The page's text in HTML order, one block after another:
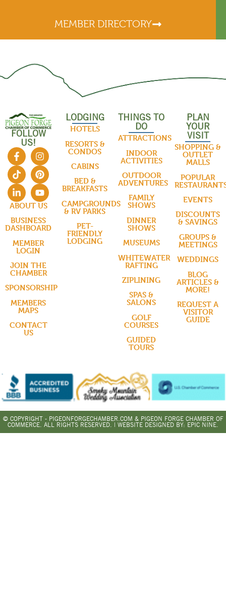
MEMBER DIRECTORY
FOLLOW
US!
ABOUT US
BUSINESS
DASHBOARD
MEMBER
LOGIN
JOIN THE
CHAMBER
SPONSORSHIP
MEMBERS
MAPS
CONTACT
US
LODGING
HOTELS
RESORTS &
CONDOS
CABINS
BED &
BREAKFASTS
CAMPGROUNDS
& RV PARKS
PET-
FRIENDLY
LODGING
THINGS TO
DO
ATTRACTIONS
INDOOR
ACTIVITIES
OUTDOOR
ADVENTURES
FAMILY
SHOWS
DINNER
SHOWS
MUSEUMS
WHITEWATER
RAFTING
ZIPLINING
SPAS &
SALONS
GOLF
COURSES
GUIDED
TOURS
PLAN
YOUR
VISIT
SHOPPING &
OUTLET
MALLS
POPULAR
EVENTS
DISCOUNTS
& SAVINGS
GROUPS &
MEETINGS
WEDDINGS
BLOG
ARTICLES &
MORE!
REQUEST A
VISITOR
GUIDE
© COPYRIGHT - PIGEONFORGECHAMBER.COM & PIGEON FORGE CHAMBER OF
COMMERCE. ALL RIGHTS RESERVED. | WEBSITE DESIGNED BY: EPIC NINE.